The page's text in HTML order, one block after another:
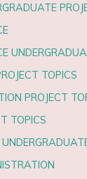
TOPICS
PROJECT
TOPICS